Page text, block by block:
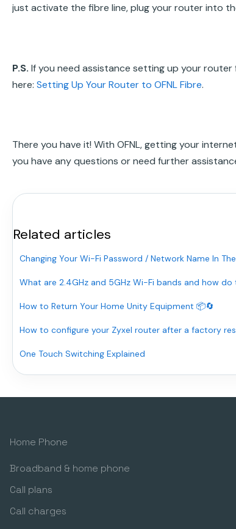
just activate the fibre line, plug your router into
P.S. If you need assistance setting up your
here: Setting Up Your Router to OFNL Fibre.
There you have it! With OFNL, getting your
you have any questions or need further
Related articles
Changing Your Wi-Fi Password / Network Name In
What are 2.4GHz and 5GHz Wi-Fi bands and how do
How to Return Your Home Unity Equipment 📦🔄
How to configure your Zyxel router after a factory
One Touch Switching Explained
Home Phone
Broadband & home phone
Call plans
Call charges